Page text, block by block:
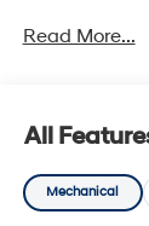
is. Not all
Read More...
All
Mechanical